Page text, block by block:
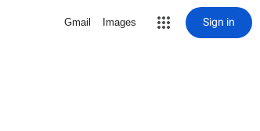
Gmail Images Sign in